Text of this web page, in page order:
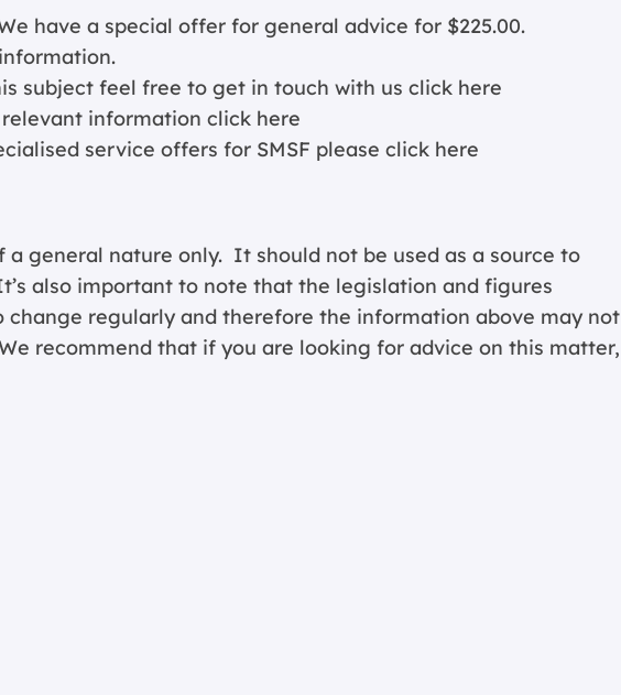
have a special offer for general advice for $225.00.
subject feel free to get in touch with us click here
information click here
service offers for SMSF please click here
a general nature only. It should not be used as a source to
also important to note that the legislation and figures
regularly and therefore the information above may not
recommend that if you are looking for advice on this matter,